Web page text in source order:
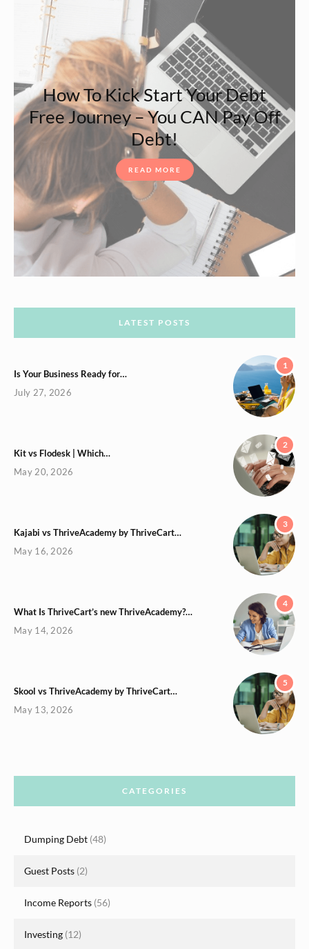
How To Kick Start Your Debt
Free Journey – You CAN Pay Off
Debt!
READ MORE
LATEST POSTS
1
Is Your Business Ready for…
July 27, 2026
2
Kit vs Flodesk | Which…
May 20, 2026
3
Kajabi vs ThriveAcademy by ThriveCart…
May 16, 2026
4
What Is ThriveCart’s new ThriveAcademy?…
May 14, 2026
5
Skool vs ThriveAcademy by ThriveCart…
May 13, 2026
CATEGORIES
Dumping Debt (48)
Guest Posts (2)
Income Reports (56)
Investing (12)